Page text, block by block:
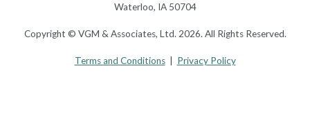
Waterloo, IA 50704
Copyright © VGM & Associates, Ltd. 2026. All Rights Reserved.
Terms and Conditions| Privacy Policy